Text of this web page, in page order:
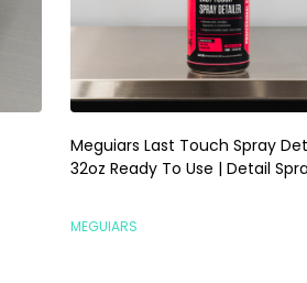
Meguiars Last Touch Spray
32oz Ready To Use | Detail
MEGUIARS